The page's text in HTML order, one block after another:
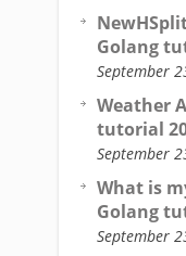
Golang
September
Weather
tutorial
September
What is
Golang
September